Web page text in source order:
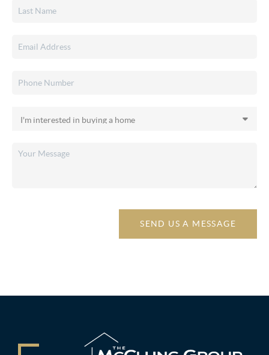
SEND US A MESSAGE